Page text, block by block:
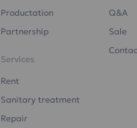
Productation
Partnership
Services
Rent
Sanitary treatment
Repair
Q&A
Sale